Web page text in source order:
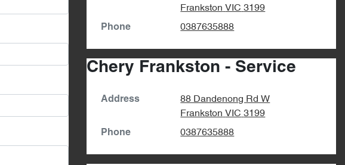
Frankston VIC 3199
Phone 0387635888
Chery Frankston - Service
Address
88 Dandenong Rd W
Frankston VIC 3199
Phone 0387635888